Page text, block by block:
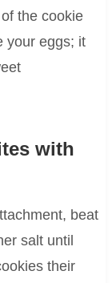
the cookie
your eggs; it
with
beat
salt until
their